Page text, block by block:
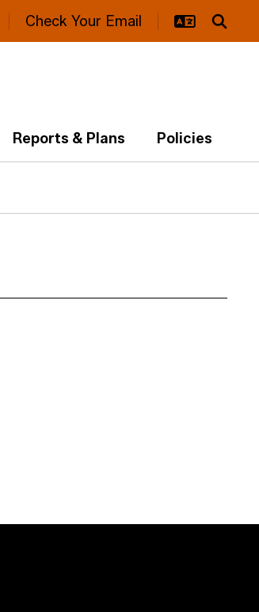
Check Your Email
Reports & Plans Policies